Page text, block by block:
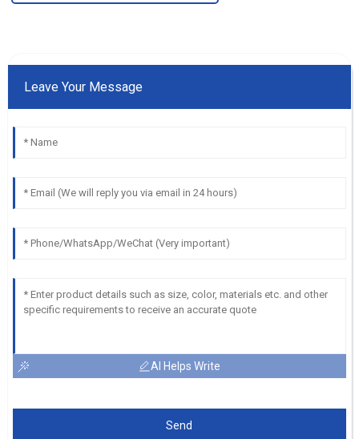
Leave Your Message
AI Helps Write
Send